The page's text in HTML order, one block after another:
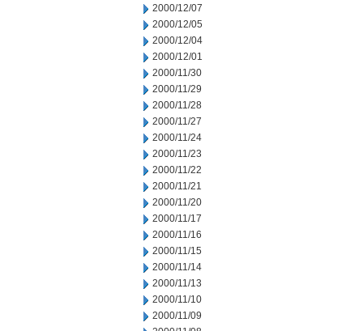
2000/12/07
2000/12/05
2000/12/04
2000/12/01
2000/11/30
2000/11/29
2000/11/28
2000/11/27
2000/11/24
2000/11/23
2000/11/22
2000/11/21
2000/11/20
2000/11/17
2000/11/16
2000/11/15
2000/11/14
2000/11/13
2000/11/10
2000/11/09